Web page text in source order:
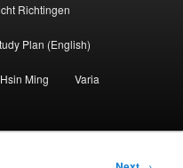
Richtingen
Plan (English)
Ming Varia